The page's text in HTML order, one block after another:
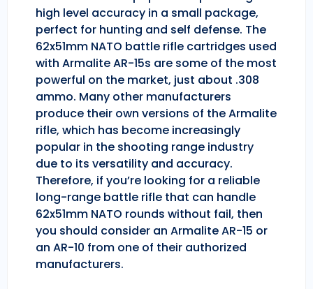
high level accuracy in a small package,
perfect for hunting and self defense. The
62x51mm NATO battle rifle cartridges used
with Armalite AR-15s are some of the most
powerful on the market, just about .308
ammo. Many other manufacturers
produce their own versions of the Armalite
rifle, which has become increasingly
popular in the shooting range industry
due to its versatility and accuracy.
Therefore, if you’re looking for a reliable
long-range battle rifle that can handle
62x51mm NATO rounds without fail, then
you should consider an Armalite AR-15 or
an AR-10 from one of their authorized
manufacturers.